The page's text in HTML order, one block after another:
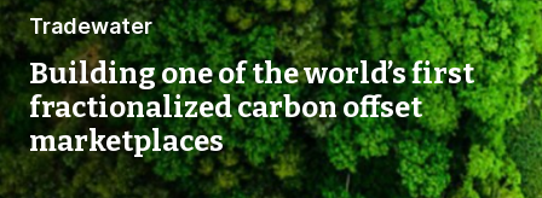
Tradewater
Building one of the world’s first
fractionalized carbon offset
marketplaces